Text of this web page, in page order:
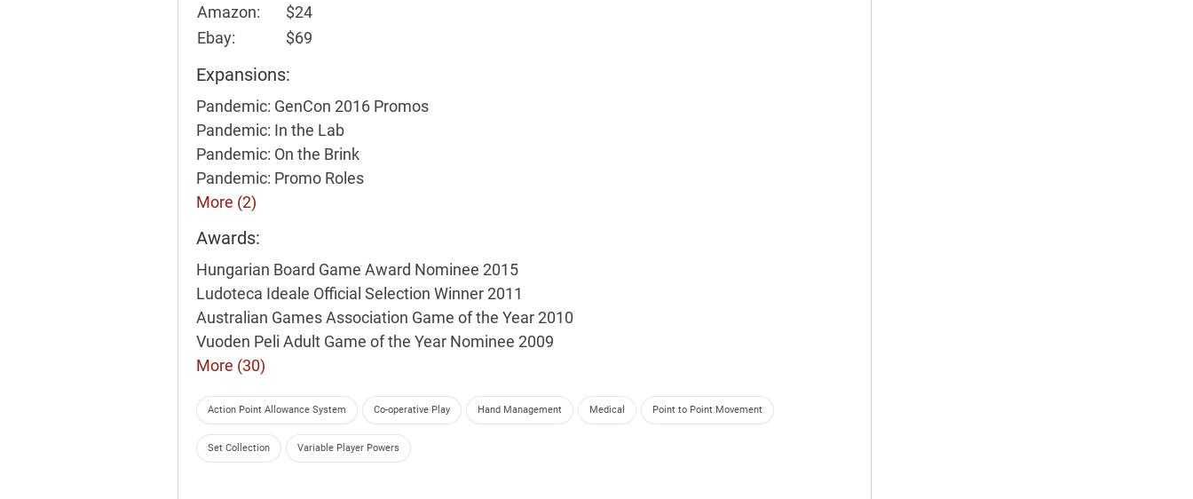
Amazon:
$24
Ebay:
$69
Expansions:
Pandemic: GenCon 2016 Promos
Pandemic: In the Lab
Pandemic: On the Brink
Pandemic: Promo Roles
More (2)
Awards:
Hungarian Board Game Award Nominee 2015
Ludoteca Ideale Official Selection Winner 2011
Australian Games Association Game of the Year 2010
Vuoden Peli Adult Game of the Year Nominee 2009
More (30)
Action Point Allowance System Co-operative Play Hand Management Medical Point to Point Movement
Set Collection Variable Player Powers